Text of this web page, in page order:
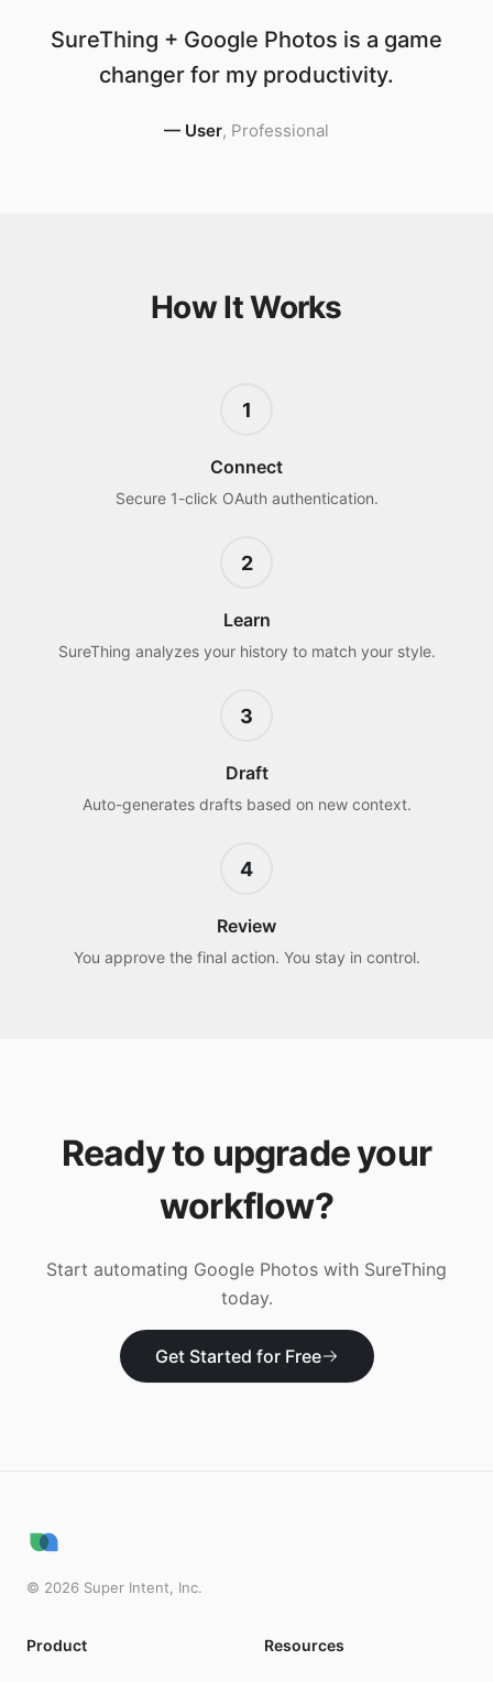
SureThing + Google Photos is a game
changer for my productivity.
— User, Professional
How It Works
1
Connect
Secure 1-click OAuth authentication.
2
Learn
SureThing analyzes your history to match your style.
3
Draft
Auto-generates drafts based on new context.
4
Review
You approve the final action. You stay in control.
Ready to upgrade your
workflow?
Start automating Google Photos with SureThing
today.
Get Started for Free
© 2026 Super Intent, Inc.
Product Resources